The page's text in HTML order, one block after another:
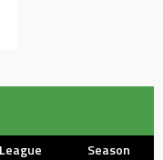
League
Season